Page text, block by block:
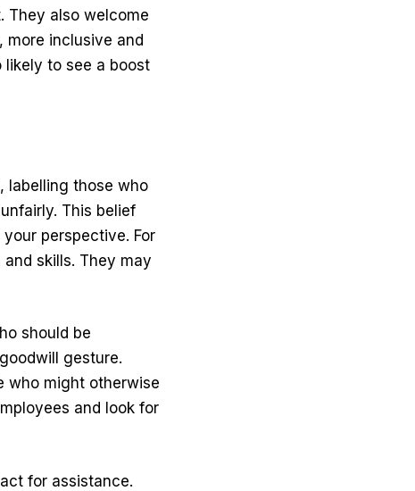
They also welcome
more inclusive and
to see a boost
labelling those who
This belief
perspective. For
skills. They may
should be
gesture.
who might otherwise
and look for
for assistance.